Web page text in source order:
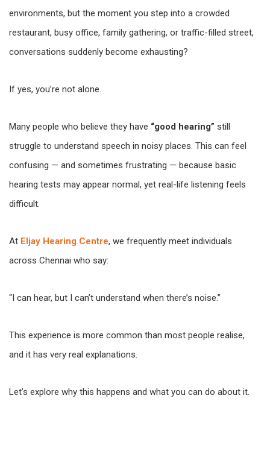
environments, but the moment you step into a crowded
restaurant, busy office, family gathering, or traffic-filled street,
conversations suddenly become exhausting?
If yes, you’re not alone.
Many people who believe they have “good hearing” still
struggle to understand speech in noisy places. This can feel
confusing — and sometimes frustrating — because basic
hearing tests may appear normal, yet real-life listening feels
difficult.
At Eljay Hearing Centre, we frequently meet individuals
across Chennai who say:
“I can hear, but I can’t understand when there’s noise.”
This experience is more common than most people realise,
and it has very real explanations.
Let’s explore why this happens and what you can do about it.